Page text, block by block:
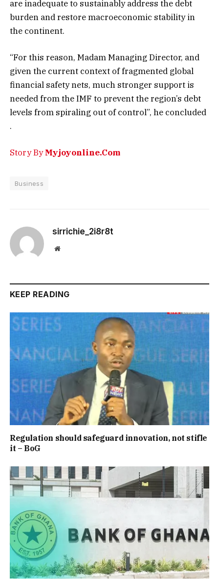
are inadequate to sustainably address the debt
burden and restore macroeconomic stability in
the continent.
“For this reason, Madam Managing Director, and
given the current context of fragmented global
financial safety nets, much stronger support is
needed from the IMF to prevent the region’s debt
levels from spiraling out of control”, he concluded
.
Story ByMyjoyonline.Com
Business
sirrichie_2i8r8t
Website
KEEP READING
Regulation should safeguard innovation, not stifle
it – BoG